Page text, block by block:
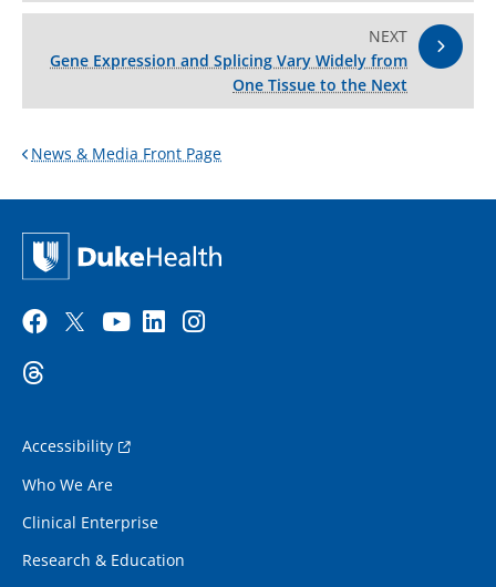
NEXT
Gene Expression and Splicing Vary Widely from
One Tissue to the Next
News & Media Front Page
Accessibility
Who We Are
Clinical Enterprise
Research & Education